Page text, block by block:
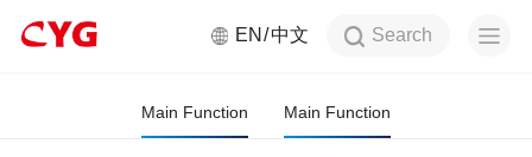
EN 中文 Search
Main Function Main Function